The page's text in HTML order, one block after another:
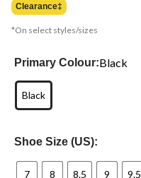
Clearance‡
*On select styles/sizes
Primary Colour:Black
Black
Shoe Size (US):
7 8 8.5 9 9.5